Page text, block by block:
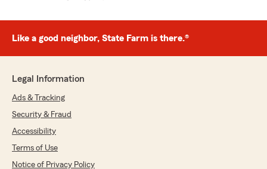
Like a good neighbor, State Farm is there.®
Legal Information
Ads & Tracking
Security & Fraud
Accessibility
Terms of Use
Notice of Privacy Policy